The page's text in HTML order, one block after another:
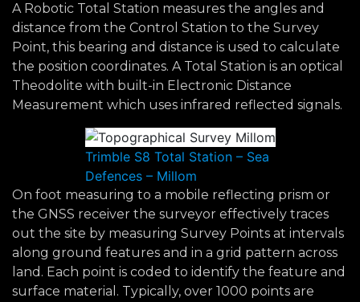
A Robotic Total Station measures the angles and
distance from the Control Station to the Survey
Point, this bearing and distance is used to calculate
the position coordinates. A Total Station is an optical
Theodolite with built-in Electronic Distance
Measurement which uses infrared reflected signals.
Trimble S8 Total Station – Sea
Defences – Millom
On foot measuring to a mobile reflecting prism or
the GNSS receiver the surveyor effectively traces
out the site by measuring Survey Points at intervals
along ground features and in a grid pattern across
land. Each point is coded to identify the feature and
surface material. Typically, over 1000 points are